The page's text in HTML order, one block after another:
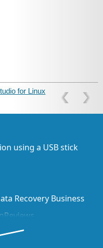
for Linux
using a USB stick
Recovery Business
devices